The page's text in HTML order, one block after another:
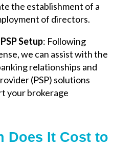
the establishment of a
of directors.
Setup: Following
we can assist with the
relationships and
(PSP) solutions
your brokerage
Does It Cost to